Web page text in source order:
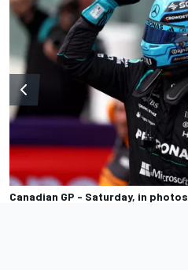
Canadian GP - Saturday, in photos